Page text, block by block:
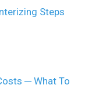
Steps
─ What To